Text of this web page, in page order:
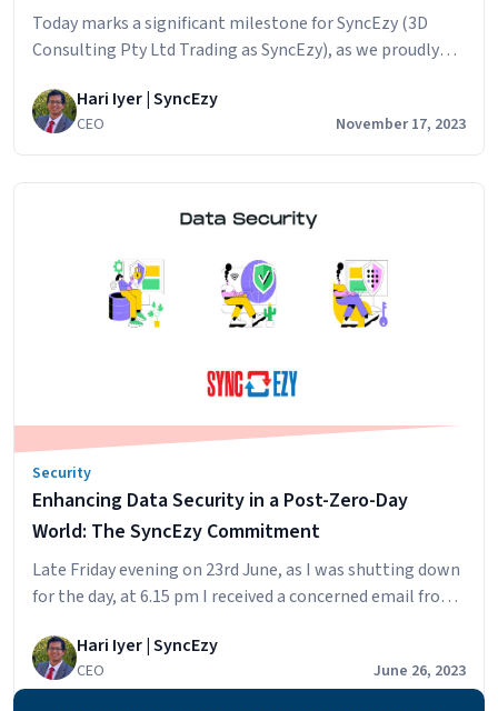
Today marks a significant milestone for SyncEzy (3D
Consulting Pty Ltd Trading as SyncEzy), as we proudly
Tested – Lab Verified) accreditation. This esteemed
recognition is a testament to our steadfast
SyncEzy
CASA
Tier
2
Superior
Integration
Security
Hari Iyer | SyncEzy
CEO November 17, 2023
Security
Enhancing Data Security in a Post-Zero-Day
World: The SyncEzy Commitment
Late Friday evening on 23rd June, as I was shutting down
for the day, at 6.15 pm I received a concerned email from
this Zero Day Exploit? This by the way is a perfect subject
to get any TECH CEO to open the email immediately. As I
Hari Iyer | SyncEzy
CEO June 26, 2023